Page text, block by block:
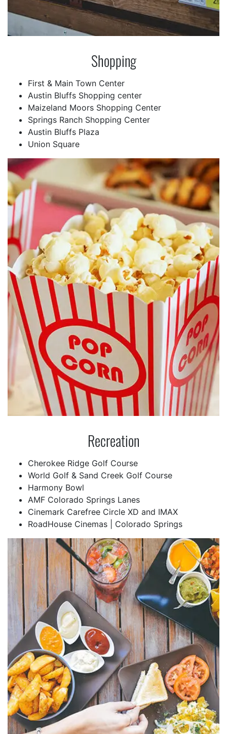
Shopping
First & Main Town Center
Austin Bluffs Shopping center
Maizeland Moors Shopping Center
Springs Ranch Shopping Center
Austin Bluffs Plaza
Union Square
Recreation
Cherokee Ridge Golf Course
World Golf & Sand Creek Golf Course
Harmony Bowl
AMF Colorado Springs Lanes
Cinemark Carefree Circle XD and IMAX
RoadHouse Cinemas | Colorado Springs